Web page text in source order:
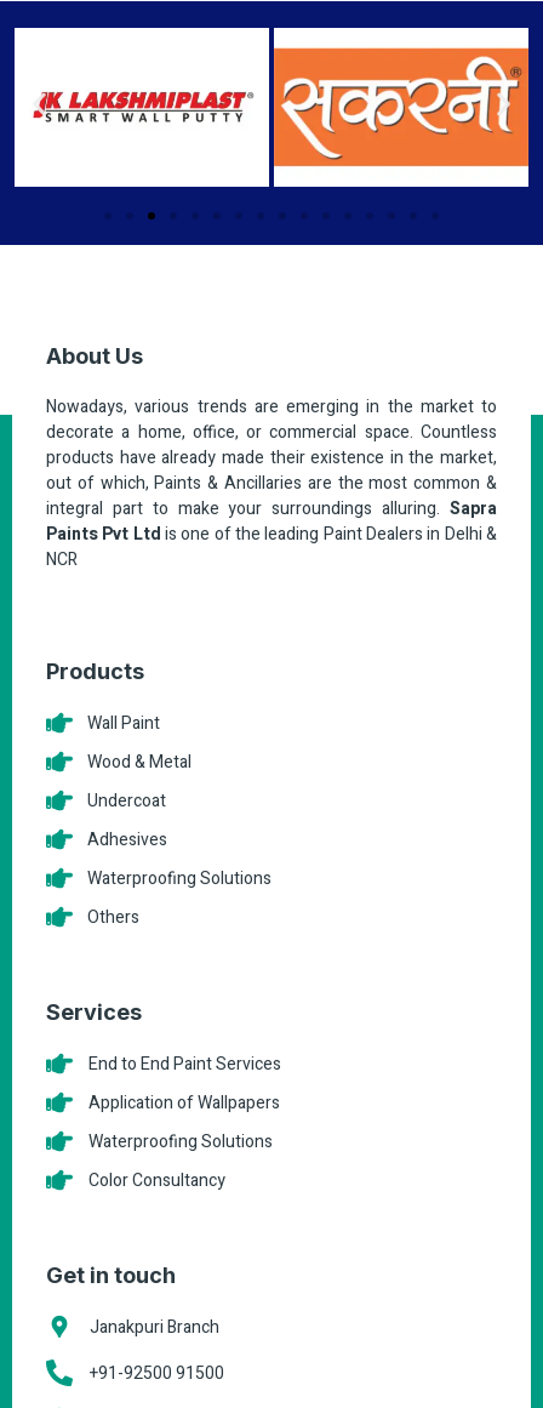
About Us
Nowadays, various trends are emerging in the market to
decorate a home, office, or commercial space. Countless
products have already made their existence in the market,
out of which, Paints & Ancillaries are the most common &
integral part to make your surroundings alluring. Sapra
Paints Pvt Ltdis one of the leading Paint Dealers in Delhi &
NCR
Products
Wall Paint
Wood & Metal
Undercoat
Adhesives
Waterproofing Solutions
Others
Services
End to End Paint Services
Application of Wallpapers
Waterproofing Solutions
Color Consultancy
Get in touch
Janakpuri Branch
+91-92500 91500